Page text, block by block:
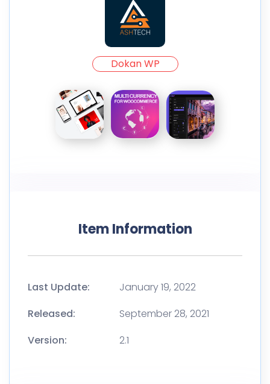
Dokan WP
Item Information
Last Update:
January 19, 2022
Released:
September 28, 2021
Version:
2.1